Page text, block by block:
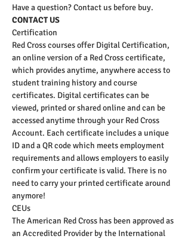
Have a question? Contact us before buy.
CONTACT US
Certification
Red Cross courses offer Digital Certification,
an online version of a Red Cross certificate,
which provides anytime, anywhere access to
student training history and course
certificates. Digital certificates can be
viewed, printed or shared online and can be
accessed anytime through your Red Cross
Account. Each certificate includes a unique
ID and a QR code which meets employment
requirements and allows employers to easily
confirm your certificate is valid. There is no
need to carry your printed certificate around
anymore!
CEUs
The American Red Cross has been approved as
an Accredited Provider by the International